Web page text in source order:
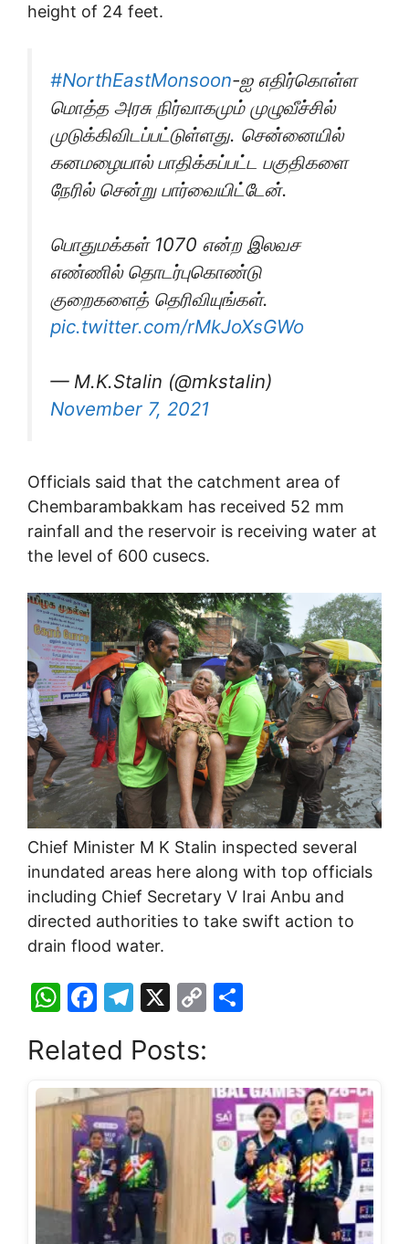
height of 24 feet.
#NorthEastMonsoon-ஐ எதிர்கொள்ள
மொத்த அரசு நிர்வாகமும் முழுவீச்சில்
முடுக்கிவிடப்பட்டுள்ளது. சென்னையில்
கனமழையால் பாதிக்கப்பட்ட பகுதிகளை
நேரில் சென்று பார்வையிட்டேன்.
பொதுமக்கள் 1070 என்ற இலவச
எண்ணில் தொடர்புகொண்டு
குறைகளைத் தெரிவியுங்கள்.
pic.twitter.com/rMkJoXsGWo
— M.K.Stalin (@mkstalin)
November 7, 2021
Officials said that the catchment area of
Chembarambakkam has received 52 mm
rainfall and the reservoir is receiving water at
the level of 600 cusecs.
Chief Minister M K Stalin inspected several
inundated areas here along with top officials
including Chief Secretary V Irai Anbu and
directed authorities to take swift action to
drain flood water.
W
at
s
A
p
p
F
c
e
b
o
o
k
T
e
gr
a
m
X
C
y
Li
n
k
e
Related Posts: